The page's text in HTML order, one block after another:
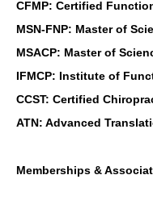
CFMP: Certified
MSN-FNP: Master of
MSACP: Master of
IFMCP: Institute of
CCST: Certified
ATN: Advanced
Memberships &